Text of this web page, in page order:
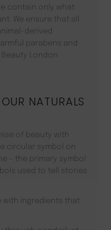
contain only what
We ensure that all
derived
parabens and
London
NATURALS
of beauty with
circular symbol on
– the primary symbol
used to tell stories
with ingredients that